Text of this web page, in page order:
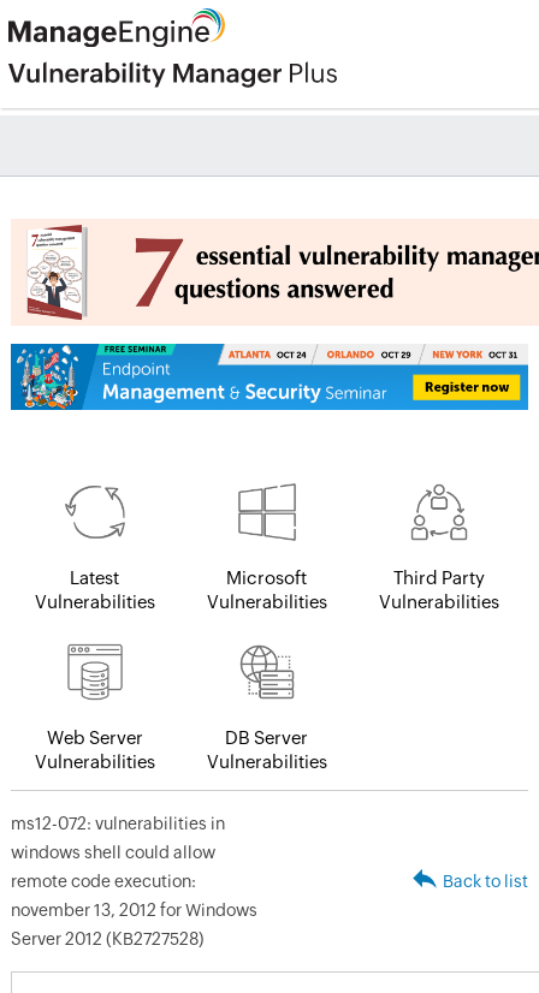
Latest
Vulnerabilities
Microsoft
Vulnerabilities
Third Party
Vulnerabilities
Web Server
Vulnerabilities
DB Server
Vulnerabilities
ms12-072: vulnerabilities in
windows shell could allow
remote code execution:
november 13, 2012 for Windows
Server 2012 (KB2727528)
Back to list